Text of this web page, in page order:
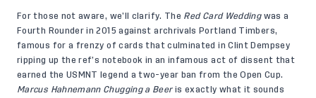
For those not aware, we’ll clarify. The Red Card Weddingwas a
Fourth Rounder in 2015 against archrivals Portland Timbers,
famous for a frenzy of cards that culminated in Clint Dempsey
ripping up the ref’s notebook in an infamous act of dissent that
earned the USMNT legend a two-year ban from the Open Cup.
Marcus Hahnemann Chugging a Beeris exactly what it sounds